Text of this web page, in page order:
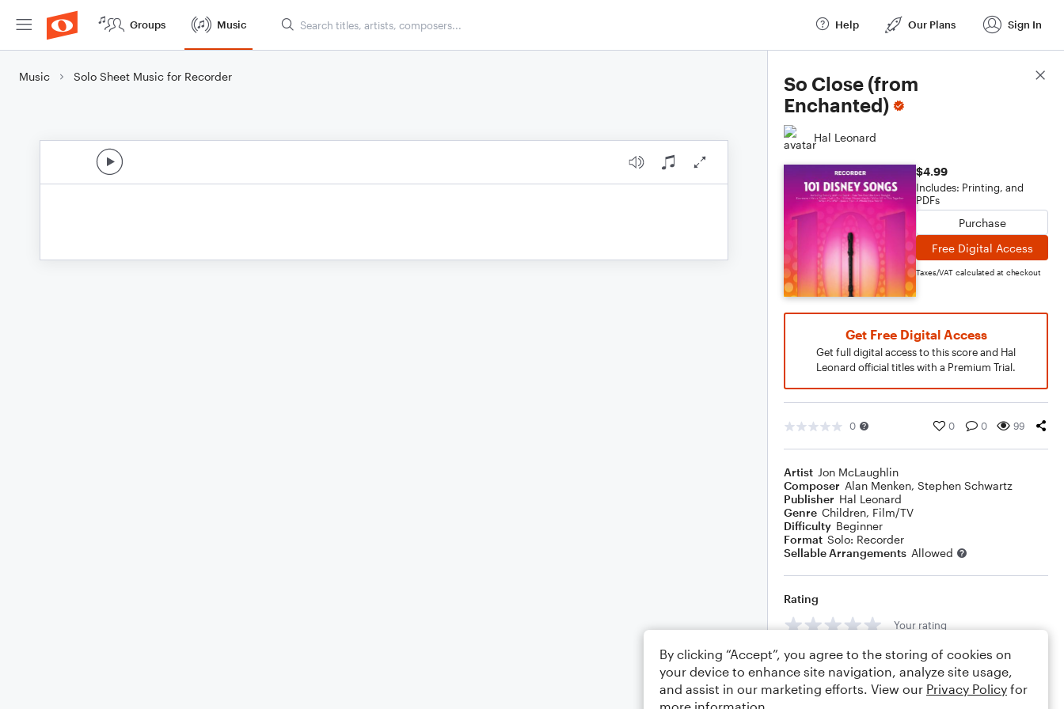
Groups Music Help Our Plans Sign In
Music Solo Sheet Music for Recorder
So Close (from
Enchanted)
Hal Leonard
$4.99
Includes: Printing, and
PDFs
Purchase
Free Digital Access
Taxes/VAT calculated at checkout
Get Free Digital Access
Get full digital access to this score and Hal
Leonard official titles with a Premium Trial.
0 0 0 99
Artist Jon McLaughlin
Composer Alan Menken, Stephen Schwartz
Publisher Hal Leonard
Genre Children, Film/TV
Difficulty Beginner
Format Solo: Recorder
Sellable Arrangements Allowed
Rating
Your rating
Comments
Score Details
By clicking “Accept”, you agree to the storing of cookies on
your device to enhance site navigation, analyze site usage,
and assist in our marketing efforts. View our Privacy Policy for